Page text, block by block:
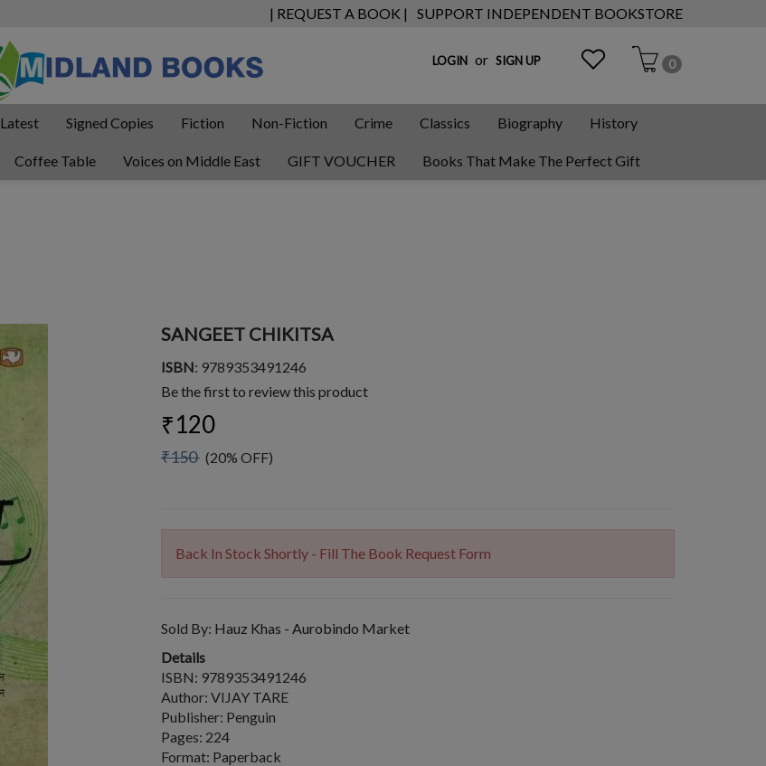
| REQUEST A BOOK | SUPPORT INDEPENDENT BOOKSTORE
LOGIN or SIGN UP 0
Latest Signed Copies Fiction Non-Fiction Crime Classics Biography History
Coffee Table Voices on Middle East GIFT VOUCHER Books That Make The Perfect Gift
SANGEET CHIKITSA
ISBN: 9789353491246
Be the first to review this product
₹120
₹150 (20% OFF)
Back In Stock Shortly - Fill The Book Request Form
Sold By: Hauz Khas - Aurobindo Market
Details
ISBN: 9789353491246
Author: VIJAY TARE
Publisher: Penguin
Pages: 224
Format: Paperback